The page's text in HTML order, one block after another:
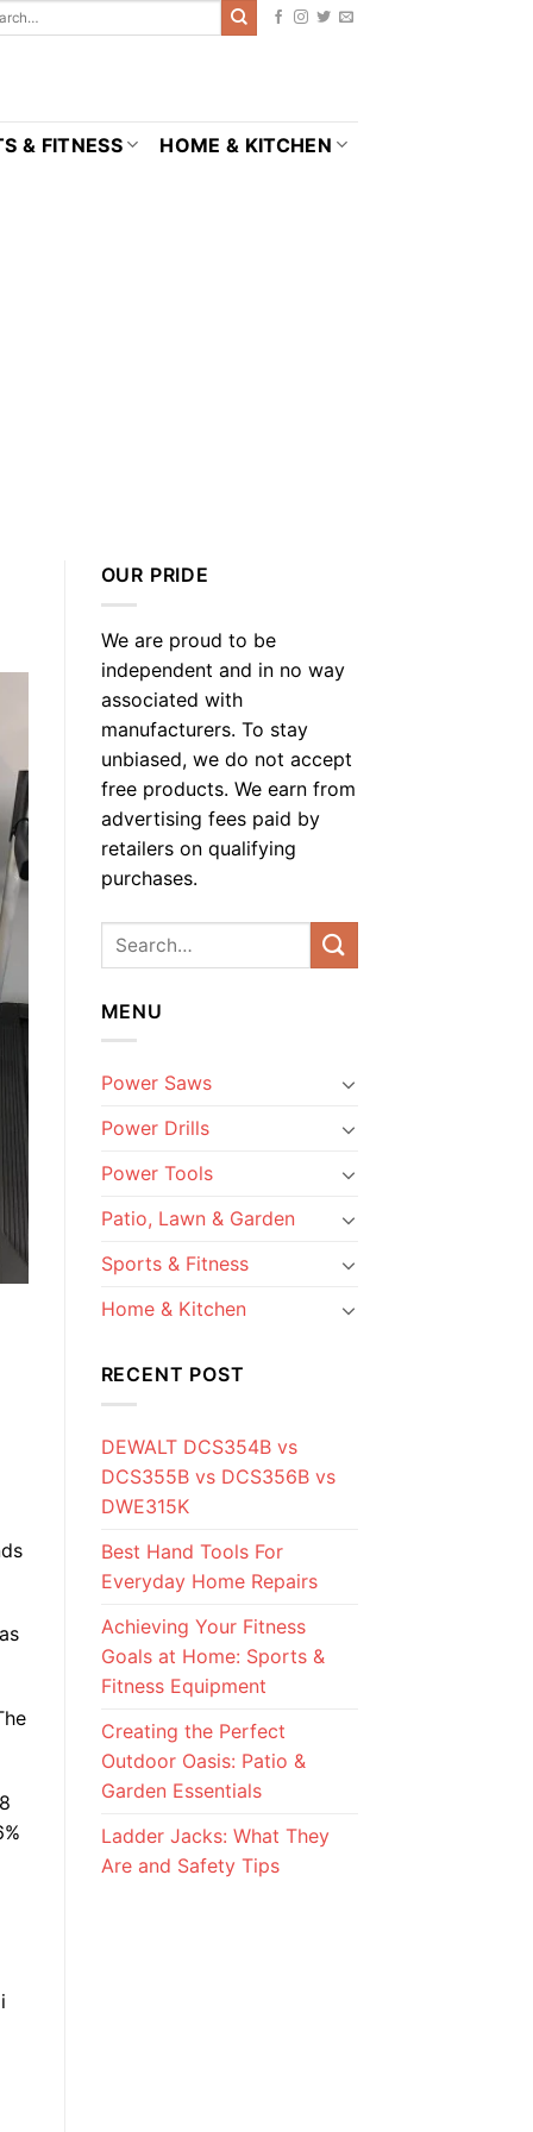
& FITNESS HOME & KITCHEN
OUR PRIDE
We are proud to be
independent and in no way
associated with
manufacturers. To stay
unbiased, we do not accept
free products. We earn from
advertising fees paid by
retailers on qualifying
purchases.
MENU
Power Saws
Power Drills
Power Tools
Patio, Lawn & Garden
Sports & Fitness
Home & Kitchen
RECENT POST
DEWALT DCS354B vs
DCS355B vs DCS356B vs
DWE315K
Best Hand Tools For
Everyday Home Repairs
Achieving Your Fitness
Goals at Home: Sports &
Fitness Equipment
Creating the Perfect
Outdoor Oasis: Patio &
Garden Essentials
Ladder Jacks: What They
Are and Safety Tips